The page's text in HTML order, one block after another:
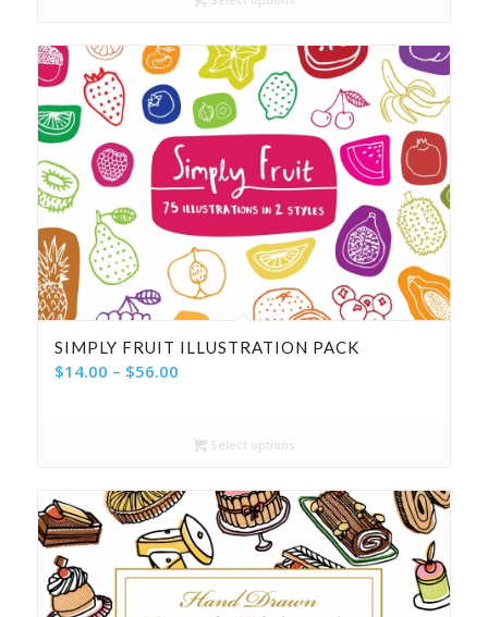
SIMPLY FRUIT ILLUSTRATION PACK
$14.00 – $56.00Price
through
Select options